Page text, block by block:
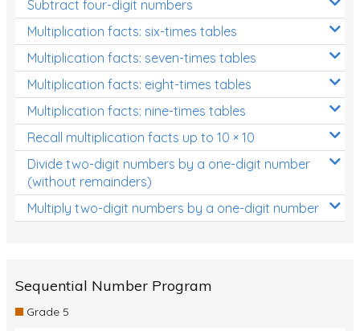
Subtract four-digit numbers
Multiplication facts: six-times tables
Multiplication facts: seven-times tables
Multiplication facts: eight-times tables
Multiplication facts: nine-times tables
Recall multiplication facts up to 10 × 10
Divide two-digit numbers by a one-digit number
(without remainders)
Multiply two-digit numbers by a one-digit number
Sequential Number Program
Grade 5